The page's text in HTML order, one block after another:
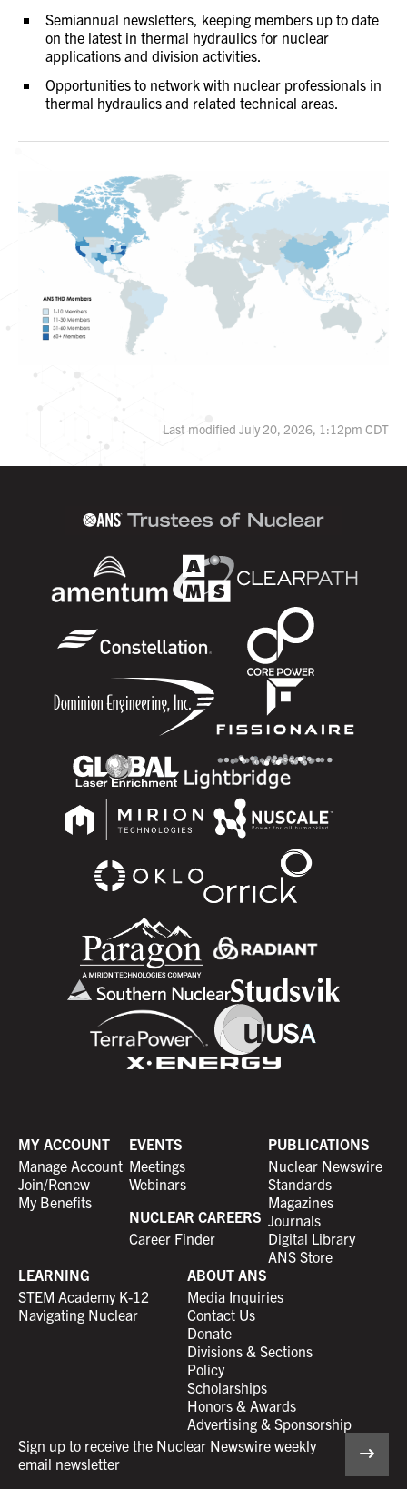
Semiannual newsletters, keeping members up to date
on the latest in thermal hydraulics for nuclear
applications and division activities.
Opportunities to network with nuclear professionals in
thermal hydraulics and related technical areas.
Last modified July 20, 2026, 1:12pm CDT
MY ACCOUNT
Manage Account
Join/Renew
My Benefits
EVENTS
Meetings
Webinars
NUCLEAR CAREERS
Career Finder
PUBLICATIONS
Nuclear Newswire
Standards
Magazines
Journals
Digital Library
ANS Store
LEARNING
STEM Academy K-12
Navigating Nuclear
ABOUT ANS
Media Inquiries
Contact Us
Donate
Divisions & Sections
Policy
Scholarships
Honors & Awards
Advertising & Sponsorship
Sign up to receive the Nuclear Newswire weekly
email newsletter